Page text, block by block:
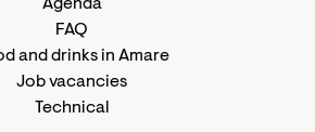
Agenda
FAQ
and drinks in Amare
Job vacancies
Technical